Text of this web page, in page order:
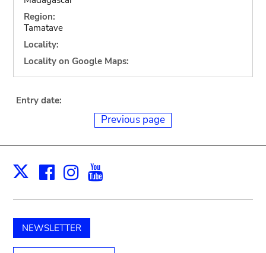
Region:
Tamatave
Locality:
Locality on Google Maps:
Entry date:
Previous page
X Facebook
Instagram
NEWSLETTER